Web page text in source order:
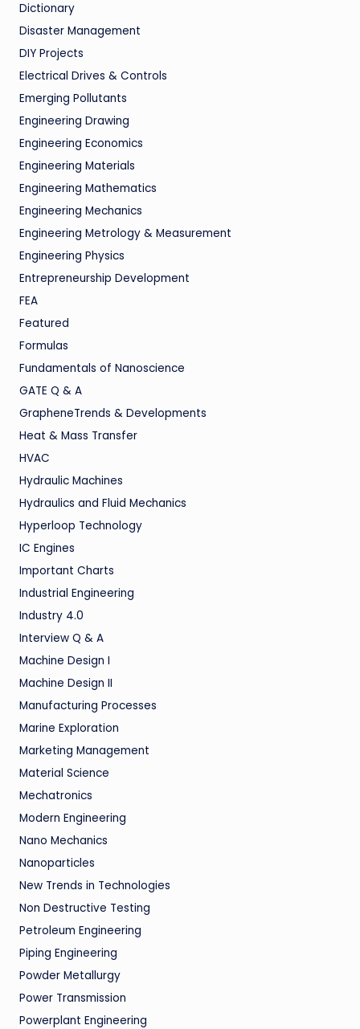
Dictionary
Disaster Management
DIY Projects
Electrical Drives & Controls
Emerging Pollutants
Engineering Drawing
Engineering Economics
Engineering Materials
Engineering Mathematics
Engineering Mechanics
Engineering Metrology & Measurement
Engineering Physics
Entrepreneurship Development
FEA
Featured
Formulas
Fundamentals of Nanoscience
GATE Q & A
GrapheneTrends & Developments
Heat & Mass Transfer
HVAC
Hydraulic Machines
Hydraulics and Fluid Mechanics
Hyperloop Technology
IC Engines
Important Charts
Industrial Engineering
Industry 4.0
Interview Q & A
Machine Design I
Machine Design II
Manufacturing Processes
Marine Exploration
Marketing Management
Material Science
Mechatronics
Modern Engineering
Nano Mechanics
Nanoparticles
New Trends in Technologies
Non Destructive Testing
Petroleum Engineering
Piping Engineering
Powder Metallurgy
Power Transmission
Powerplant Engineering